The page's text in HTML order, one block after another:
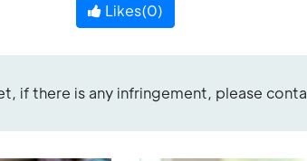
Likes(0)
if there is any infringement, please